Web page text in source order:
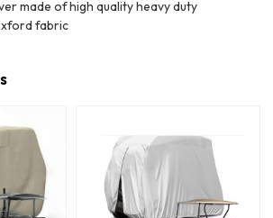
made of high quality heavy duty
fabric